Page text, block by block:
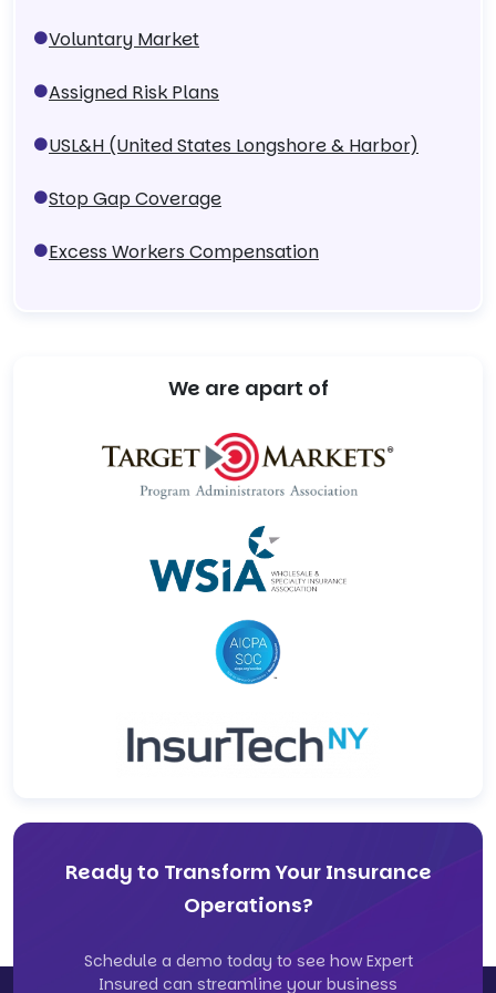
Voluntary Market
Assigned Risk Plans
USL&H (United States Longshore & Harbor)
Stop Gap Coverage
Excess Workers Compensation
We are apart of
Ready to Transform Your Insurance
Operations?
Schedule a demo today to see how Expert
Insured can streamline your business